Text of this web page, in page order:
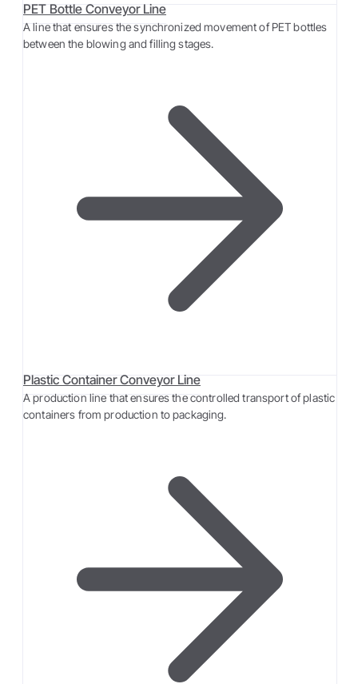
PET Bottle Conveyor Line
A line that ensures the synchronized movement of PET bottles
between the blowing and filling stages.
Plastic Container Conveyor Line
A production line that ensures the controlled transport of plastic
containers from production to packaging.